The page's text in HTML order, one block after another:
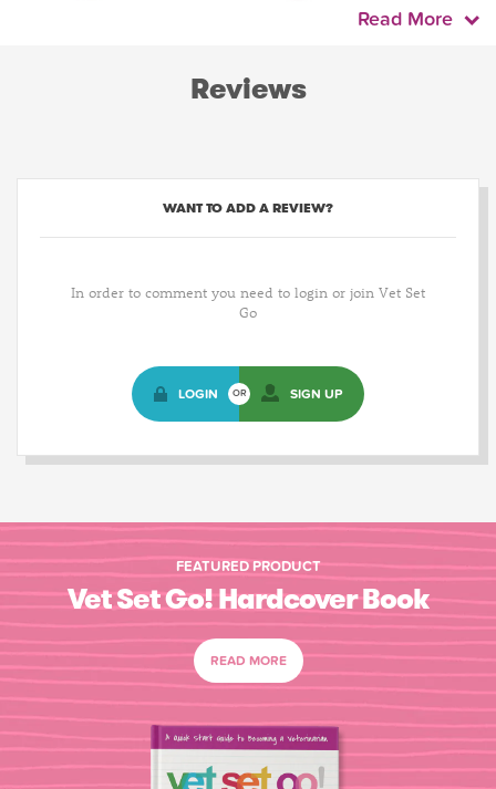
Read More
Reviews
WANT TO ADD A REVIEW?
In order to comment you need to login or join Vet Set
Go
LOGIN OR SIGN UP
FEATURED PRODUCT
Vet Set Go! Hardcover Book
READ MORE